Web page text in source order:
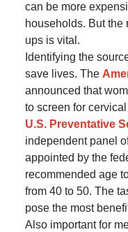
can be more
households. But the
ups is vital.
Identifying the
save lives. The
announced that
to screen for
U.S. Preventative
independent panel
appointed by the
recommended age
from 40 to 50. The
pose the most
Also important for